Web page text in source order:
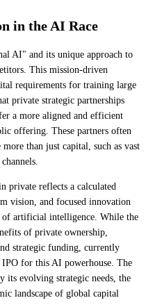
in the AI Race
AI" and its unique approach to
This mission-driven
requirements for training large
private strategic partnerships
a more aligned and efficient
offering. These partners often
than just capital, such as vast
private reflects a calculated
vision, and focused innovation
artificial intelligence. While the
of private ownership,
strategic funding, currently
IPO for this AI powerhouse. The
its evolving strategic needs, the
landscape of global capital